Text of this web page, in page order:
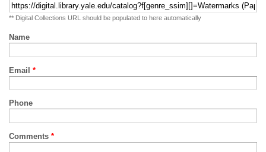
** Digital Collections URL should be populated to here automatically
Name
Email *
Phone
Comments *